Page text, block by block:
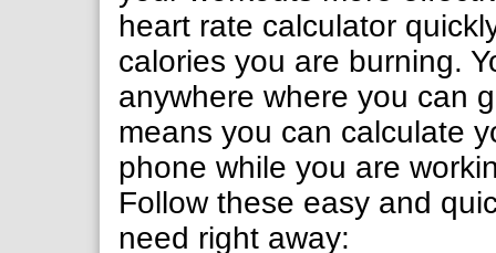
heart rate calculator
calories you are burning.
anywhere where you can
means you can calculate
phone while you are
Follow these easy and
need right away: